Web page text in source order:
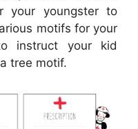
your youngster to
motifs for your
instruct your kid
tree motif.